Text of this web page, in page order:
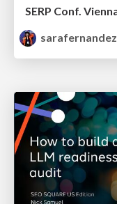
sarafernandez